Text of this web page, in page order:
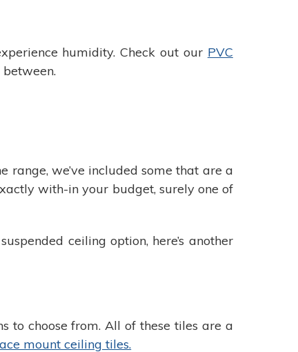
humidity. Check out our PVC
range, we’ve included some that are a
with-in your budget, surely one of
ceiling option, here’s another
to choose from. All of these tiles are a
mount ceiling tiles.